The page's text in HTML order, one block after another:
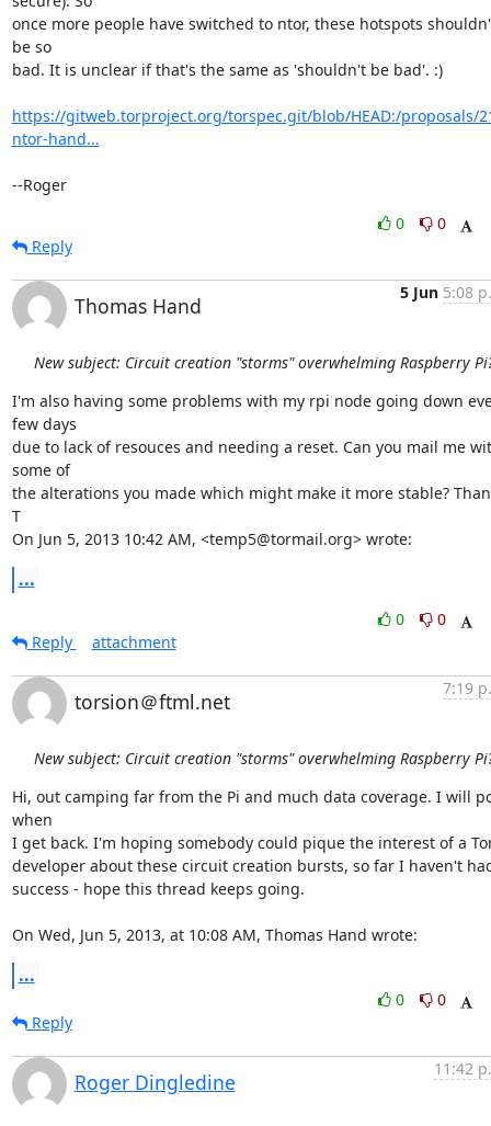
once more people have switched to ntor, these hotspots
be so
bad. It is unclear if that's the same as 'shouldn't be bad'. :)
https://gitweb.torproject.org/torspec.git/blob/HEAD:/proposals/
ntor-hand...
--Roger
0
0
Reply
Thomas Hand
5 Jun 5:08
New subject: Circuit creation "storms" overwhelming Raspberry
I'm also having some problems with my rpi node going down
few days
due to lack of resouces and needing a reset. Can you mail me
some of
the alterations you made which might make it more stable?
T
On Jun 5, 2013 10:42 AM, <temp5@tormail.org> wrote:
...
0
0
Reply
attachment
torsion＠ftml.net
7:19
New subject: Circuit creation "storms" overwhelming Raspberry
Hi, out camping far from the Pi and much data coverage. I will
when
I get back. I'm hoping somebody could pique the interest of a
developer about these circuit creation bursts, so far I haven't
success - hope this thread keeps going.
On Wed, Jun 5, 2013, at 10:08 AM, Thomas Hand wrote:
...
0
0
Reply
Roger Dingledine
11:42